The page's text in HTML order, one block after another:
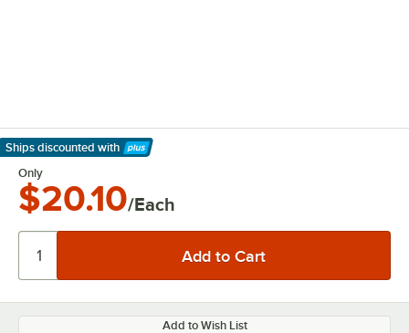
Ships discounted with
Learn More
Only
$20.10/Each
Add to Wish List